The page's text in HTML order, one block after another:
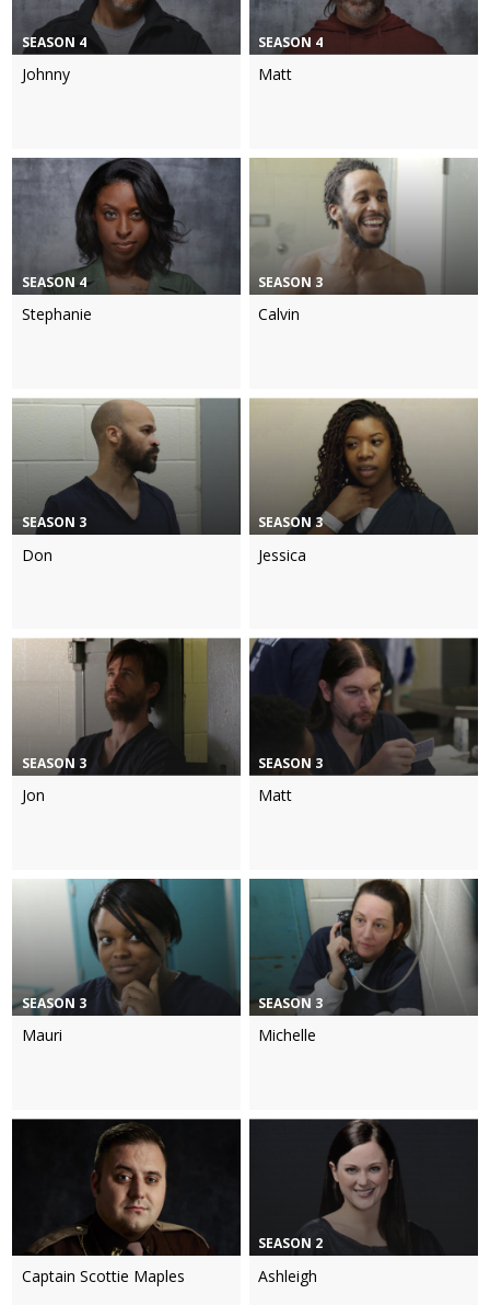
SEASON 4
Johnny
SEASON 4
Matt
SEASON 4
Stephanie
SEASON 3
Calvin
SEASON 3
Don
SEASON 3
Jessica
SEASON 3
Jon
SEASON 3
Matt
SEASON 3
Mauri
SEASON 3
Michelle
Captain Scottie Maples
SEASON 2
Ashleigh